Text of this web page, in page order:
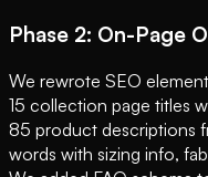
Phase 2: On-Page
We rewrote SEO
15 collection page titles
85 product descriptions
words with sizing info,